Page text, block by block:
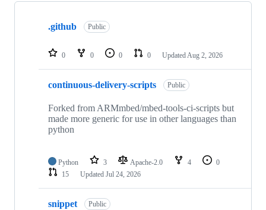
Showing
repositories
.github Public
0 0 0 0 Updated Aug 2, 2026
continuous-delivery-scripts Public
Forked from ARMmbed/mbed-tools-ci-scripts but
made more generic for use in other languages than
python
Python 3 Apache-2.0 4
0
15
Updated Jul 24, 2026
snippet Public